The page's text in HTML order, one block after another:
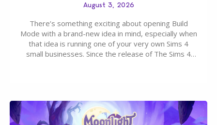
August 3, 2026
There’s something exciting about opening Build
Mode with a brand-new idea in mind, especially when
that idea is running one of your very own Sims 4
small businesses. Since the release of The Sims 4